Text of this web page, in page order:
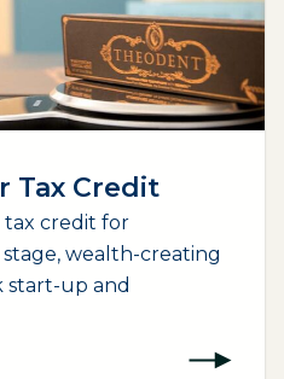
Tax Credit
tax credit for
wealth-creating
start-up and